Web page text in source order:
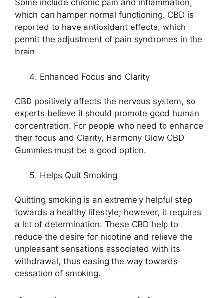
Some include chronic pain and inflammation,
which can hamper normal functioning. CBD is
reported to have antioxidant effects, which
permit the adjustment of pain syndromes in the
brain.
Enhanced Focus and Clarity
CBD positively affects the nervous system, so
experts believe it should promote good human
concentration. For people who need to enhance
their focus and Clarity, Harmony Glow CBD
Gummies must be a good option.
Helps Quit Smoking
Quitting smoking is an extremely helpful step
towards a healthy lifestyle; however, it requires
a lot of determination. These CBD help to
reduce the desire for nicotine and relieve the
unpleasant sensations associated with its
withdrawal, thus easing the way towards
cessation of smoking.